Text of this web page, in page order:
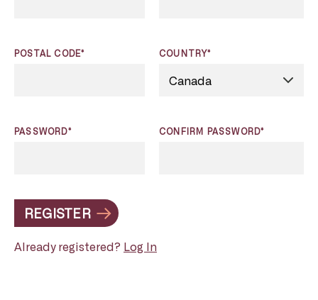
POSTAL CODE* COUNTRY*
PASSWORD* CONFIRM PASSWORD*
REGISTER
Already registered? Log In